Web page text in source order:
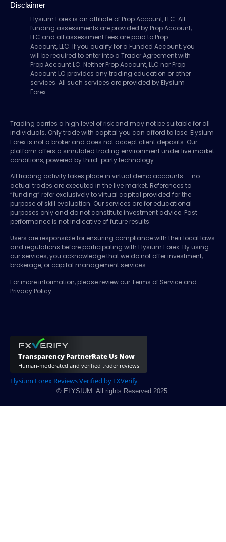
Disclaimer
Elysium Forex is an affiliate of Prop Account, LLC. All
funding assessments are provided by Prop Account,
LLC and all assessment fees are paid to Prop
Account, LLC. If you qualify for a Funded Account, you
will be required to enter into a Trader Agreement with
Prop Account LC. Neither Prop Account, LLC nor Prop
Account LC provides any trading education or other
services. All such services are provided by Elysium
Forex.
Trading carries a high level of risk and may not be suitable for all
individuals. Only trade with capital you can afford to lose. Elysium
Forex is not a broker and does not accept client deposits. Our
platform offers a simulated trading environment under live market
conditions, powered by third-party technology.
All trading activity takes place in virtual demo accounts — no
actual trades are executed in the live market. References to
“funding” refer exclusively to virtual capital provided for the
purpose of skill evaluation. Our services are for educational
purposes only and do not constitute investment advice. Past
performance is not indicative of future results.
Users are responsible for ensuring compliance with their local laws
and regulations before participating with Elysium Forex. By using
our services, you acknowledge that we do not offer investment,
brokerage, or capital management services.
For more information, please review our Terms of Service and
Privacy Policy.
Elysium Forex Reviews Verified by FXVerify
© ELYSIUM. All rights Reserved 2025.